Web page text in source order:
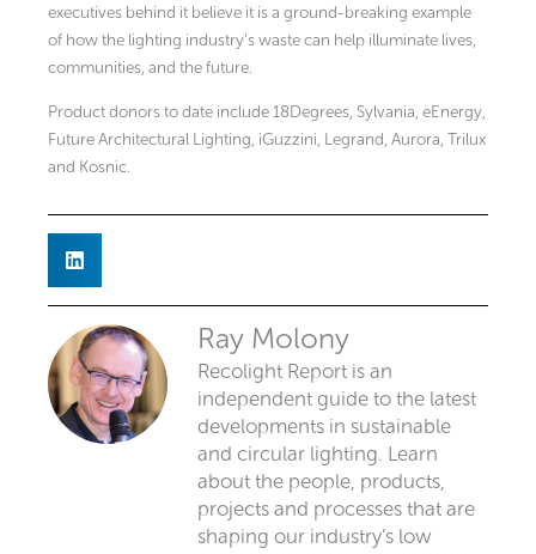
executives behind it believe it is a ground-breaking example
of how the lighting industry’s waste can help illuminate lives,
communities, and the future.
Product donors to date include 18Degrees, Sylvania, eEnergy,
Future Architectural Lighting, iGuzzini, Legrand, Aurora, Trilux
and Kosnic.
Ray Molony
Recolight Report is an
independent guide to the latest
developments in sustainable
and circular lighting. Learn
about the people, products,
projects and processes that are
shaping our industry’s low